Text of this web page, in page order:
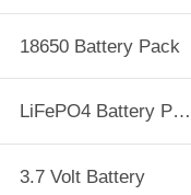
18650 Battery Pack
LiFePO4 Battery Pack
3.7 Volt Battery